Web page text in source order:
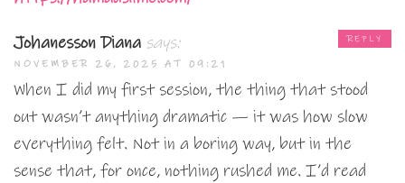
Johanesson Diana says:
NOVEMBER 26, 2025 AT 09:21
When I did my first session, the thing that stood
out wasn’t anything dramatic — it was how slow
everything felt. Not in a boring way, but in the
sense that, for once, nothing rushed me. I’d read
REPLY